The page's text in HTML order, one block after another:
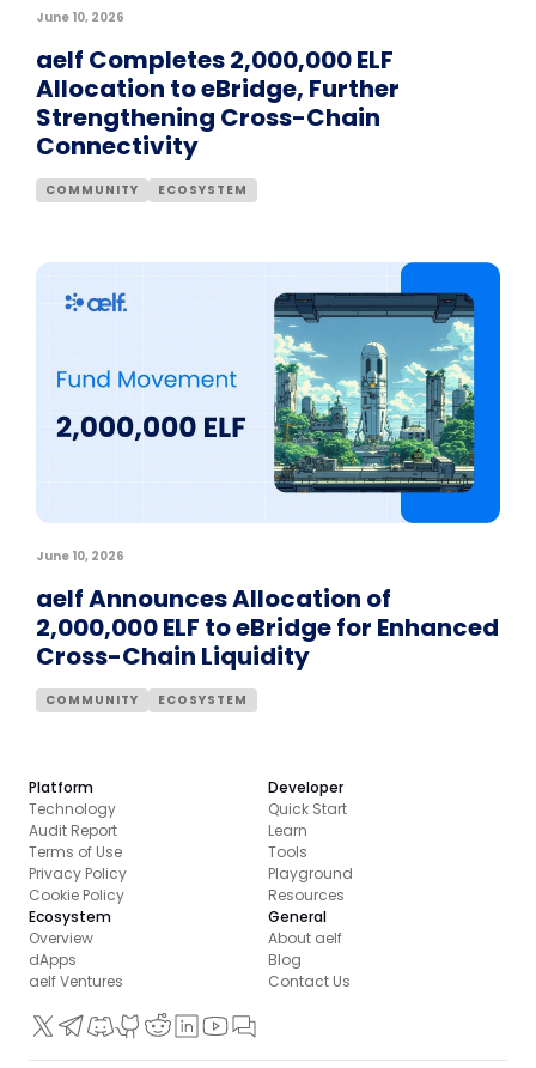
June 10, 2026
aelf Completes 2,000,000 ELF
Allocation to eBridge, Further
Strengthening Cross-Chain
Connectivity
COMMUNITY ECOSYSTEM
June 10, 2026
aelf Announces Allocation of
2,000,000 ELF to eBridge for Enhanced
Cross-Chain Liquidity
COMMUNITY ECOSYSTEM
Platform
Technology
Audit Report
Terms of Use
Privacy Policy
Cookie Policy
Developer
Quick Start
Learn
Tools
Playground
Resources
Ecosystem
Overview
dApps
aelf Ventures
General
About aelf
Blog
Contact Us